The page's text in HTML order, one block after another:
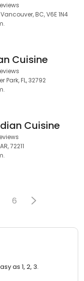
BC, V6E 1N4
Cuisine
Park, FL, 32792
Cuisine
72211
6
as 1, 2, 3.